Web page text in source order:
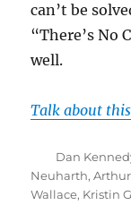
can’t be
“There’s No
well.
Talk about
Author
Dan
Neuharth,
Wallace, Kristin